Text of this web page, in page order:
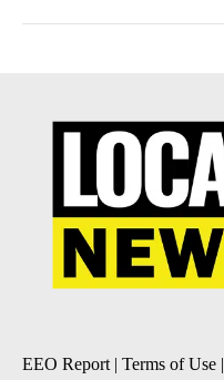
EEO Report | Terms of Use |